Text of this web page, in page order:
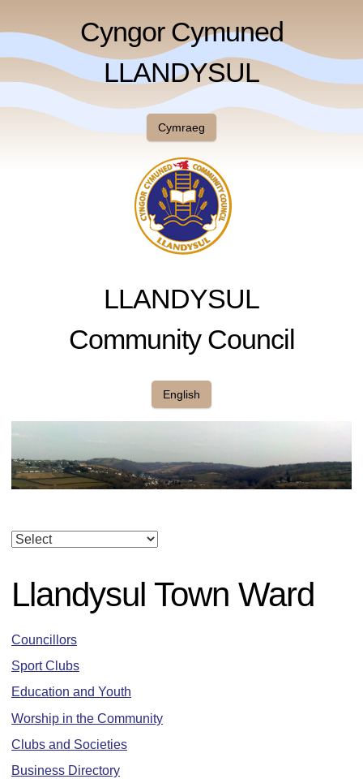
Cyngor Cymuned
LLANDYSUL
Cymraeg
LLANDYSUL
Community Council
English
Llandysul Town Ward
Councillors
Sport Clubs
Education and Youth
Worship in the Community
Clubs and Societies
Business Directory